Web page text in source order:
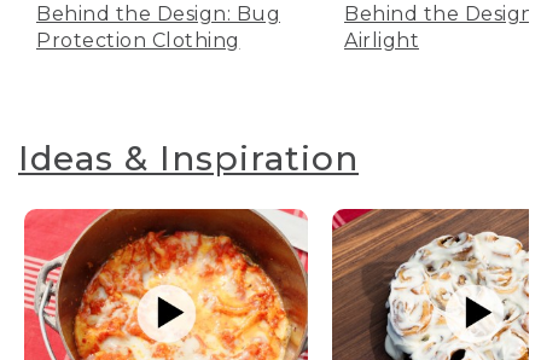
Behind the Design: Bug
Protection Clothing
Behind the Design:
Airlight
Ideas & Inspiration